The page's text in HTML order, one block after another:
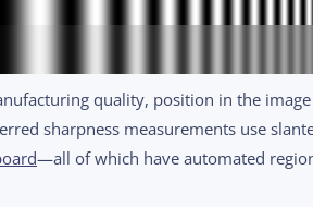
quality, position in the
sharpness measurements use
—all of which have automated